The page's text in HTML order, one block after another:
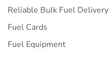
Reliable Bulk Fuel Delivery
Fuel Cards
Fuel Equipment